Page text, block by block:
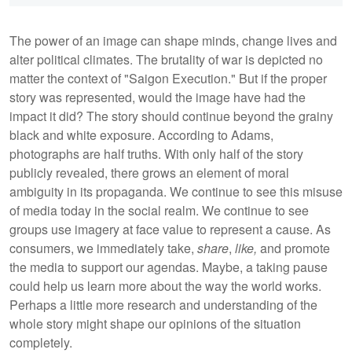
The power of an image can shape minds, change lives and
alter political climates. The brutality of war is depicted no
matter the context of "Saigon Execution." But if the proper
story was represented, would the image have had the
impact it did? The story should continue beyond the grainy
black and white exposure. According to Adams,
photographs are half truths. With only half of the story
publicly revealed, there grows an element of moral
ambiguity in its propaganda. We continue to see this misuse
of media today in the social realm. We continue to see
groups use imagery at face value to represent a cause. As
consumers, we immediately take, share, like, and promote
the media to support our agendas. Maybe, a taking pause
could help us learn more about the way the world works.
Perhaps a little more research and understanding of the
whole story might shape our opinions of the situation
completely.